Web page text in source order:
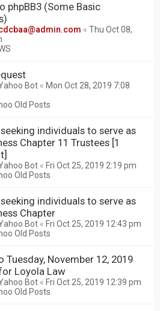
phpBB3 (Some Basic
« Thu Oct 08,
Bot « Mon Oct 28, 2019 7:08
Old Posts
individuals to serve as
Chapter 11 Trustees [1
Bot « Fri Oct 25, 2019 2:19 pm
Old Posts
individuals to serve as
Chapter
Bot « Fri Oct 25, 2019 12:43 pm
Old Posts
Tuesday, November 12, 2019
Loyola Law
Bot « Fri Oct 25, 2019 12:39 pm
Old Posts